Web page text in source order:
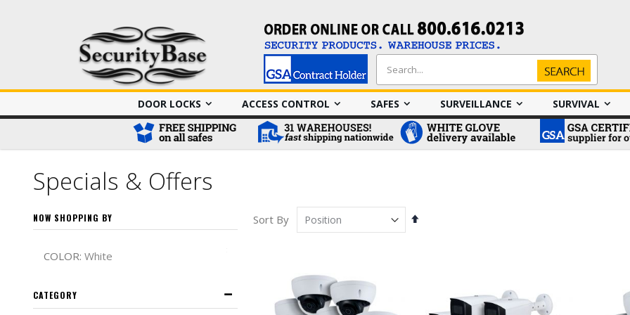
Search
Search
DOOR LOCKS
ACCESS CONTROL SAFES SURVEILLANCE SURVIVAL
Specials & Offers
Sort By
Set
NOW SHOPPING BY
COLOR White
CATEGORY